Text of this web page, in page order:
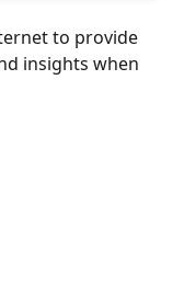
to provide
insights when